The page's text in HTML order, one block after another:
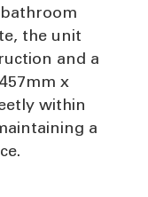
the unit
and a
x
within
a